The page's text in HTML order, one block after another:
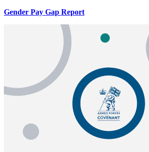
Gender Pay Gap Report